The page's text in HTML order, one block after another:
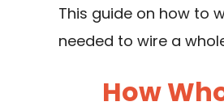
This guide on how to
needed to wire a
How